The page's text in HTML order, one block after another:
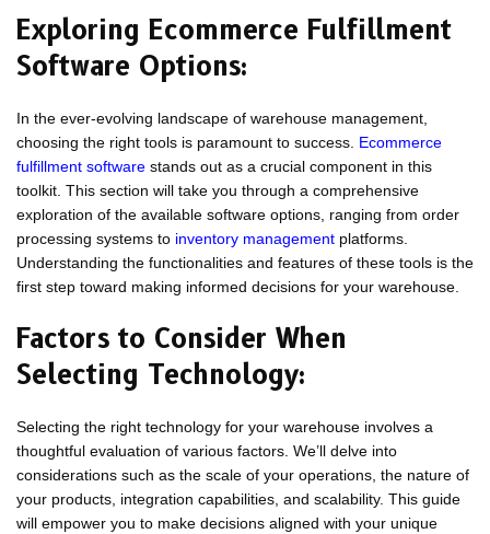
Exploring Ecommerce Fulfillment
Software Options:
In the ever-evolving landscape of warehouse management,
choosing the right tools is paramount to success. Ecommerce
fulfillment software stands out as a crucial component in this
toolkit. This section will take you through a comprehensive
exploration of the available software options, ranging from order
processing systems to inventory management platforms.
Understanding the functionalities and features of these tools is the
first step toward making informed decisions for your warehouse.
Factors to Consider When
Selecting Technology:
Selecting the right technology for your warehouse involves a
thoughtful evaluation of various factors. We’ll delve into
considerations such as the scale of your operations, the nature of
your products, integration capabilities, and scalability. This guide
will empower you to make decisions aligned with your unique